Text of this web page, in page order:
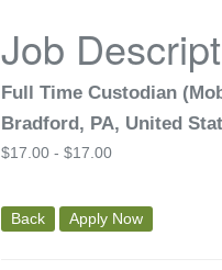
Job
Full Time Custodian
Bradford, PA, United
$17.00 - $17.00
Back Apply Now